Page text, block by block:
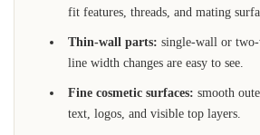
fit features, threads, and mating
Thin-wall parts: single-wall or
line width changes are easy to see.
Fine cosmetic surfaces: smooth
text, logos, and visible top layers.